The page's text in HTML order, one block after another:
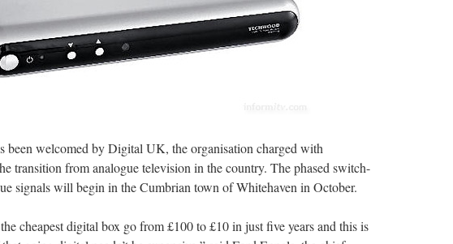
been welcomed by Digital UK, the organisation charged with
transition from analogue television in the country. The phased switch-
signals will begin in the Cumbrian town of Whitehaven in October.
the cheapest digital box go from £100 to £10 in just five years and this is